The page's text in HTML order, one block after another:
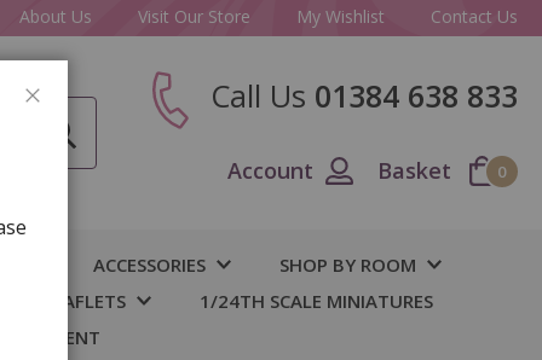
About Us Visit Our Store My Wishlist Contact Us
Call Us 01384 638 833
Account Basket 0
ACCESSORIES
SHOP BY ROOM
& LEAFLETS
1/24TH SCALE MINIATURES
CLOSE